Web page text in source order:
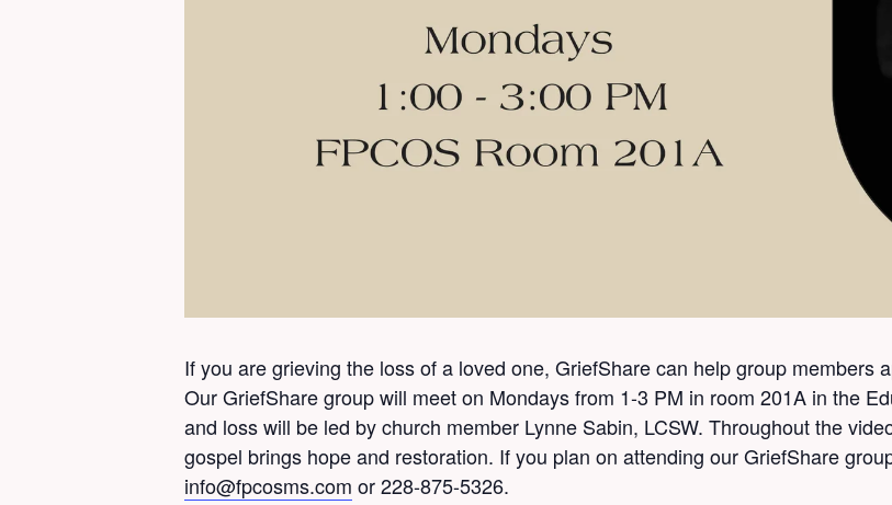
If you are grieving the loss of a loved one, GriefShare can help group members
Our GriefShare group will meet on Mondays from 1-3 PM in room 201A in the
and loss will be led by church member Lynne Sabin, LCSW. Throughout the
gospel brings hope and restoration. If you plan on attending our GriefShare
info@fpcosms.com or 228-875-5326.